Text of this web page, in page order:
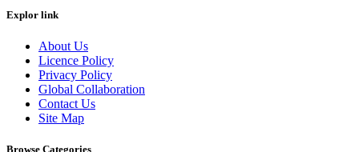
Explor link
About Us
Licence Policy
Privacy Policy
Global Collaboration
Contact Us
Site Map
Browse Categories